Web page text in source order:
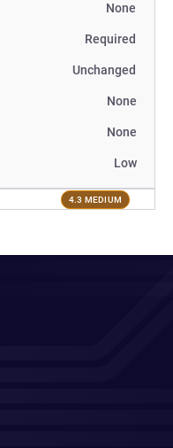
None
Required
Unchanged
None
None
Low
4.3 MEDIUM